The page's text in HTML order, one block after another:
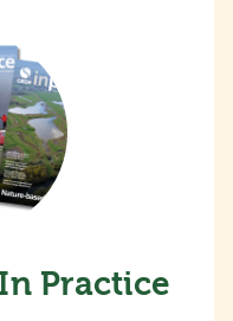
Practice